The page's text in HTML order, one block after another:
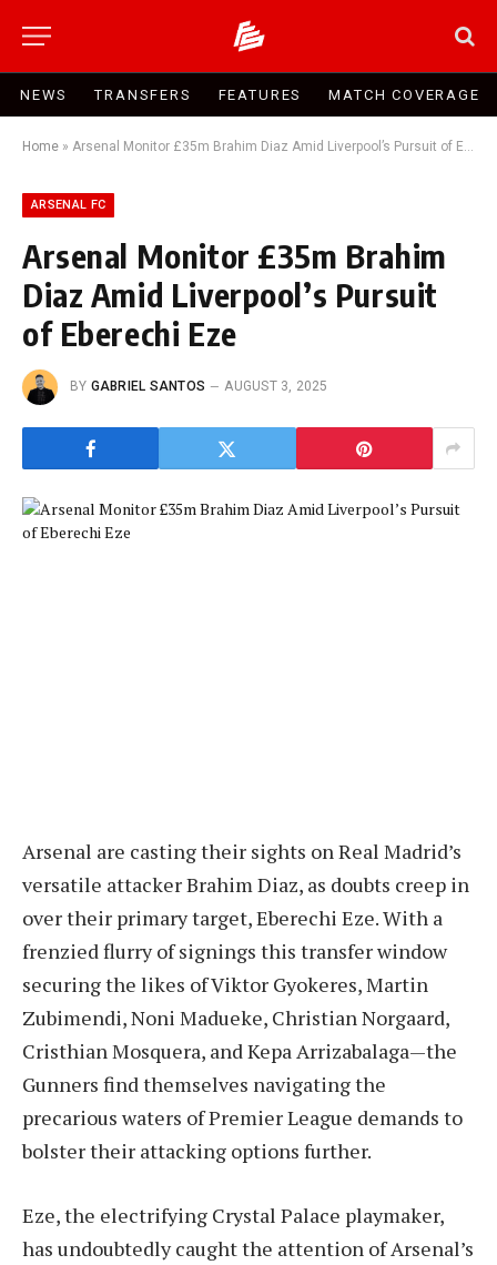
NEWS TRANSFERS FEATURES MATCH COVERAGE
Home » Arsenal Monitor £35m Brahim Diaz Amid Liverpool’s Pursuit of Eberechi Eze
ARSENAL FC
Arsenal Monitor £35m Brahim
Diaz Amid Liverpool’s Pursuit
of Eberechi Eze
BY GABRIEL SANTOS AUGUST 3, 2025
Arsenal are casting their sights on Real Madrid’s
versatile attacker Brahim Diaz, as doubts creep in
over their primary target, Eberechi Eze. With a
frenzied flurry of signings this transfer window
securing the likes of Viktor Gyokeres, Martin
Zubimendi, Noni Madueke, Christian Norgaard,
Cristhian Mosquera, and Kepa Arrizabalaga—the
Gunners find themselves navigating the
precarious waters of Premier League demands to
bolster their attacking options further.
Eze, the electrifying Crystal Palace playmaker,
has undoubtedly caught the attention of Arsenal’s